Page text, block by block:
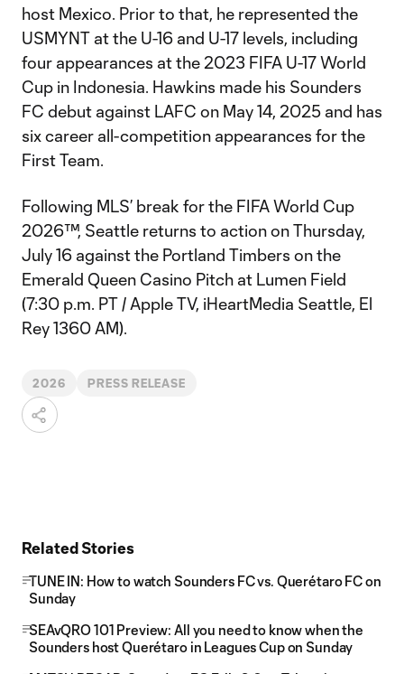
host Mexico. Prior to that, he represented the
USMYNT at the U-16 and U-17 levels, including
four appearances at the 2023 FIFA U-17 World
Cup in Indonesia. Hawkins made his Sounders
FC debut against LAFC on May 14, 2025 and has
six career all-competition appearances for the
First Team.
Following MLS’ break for the FIFA World Cup
2026™, Seattle returns to action on Thursday,
July 16 against the Portland Timbers on the
Emerald Queen Casino Pitch at Lumen Field
(7:30 p.m. PT / Apple TV, iHeartMedia Seattle, El
Rey 1360 AM).
2026 PRESS RELEASE
Related Stories
TUNE IN: How to watch Sounders FC vs. Querétaro FC on
Sunday
SEAvQRO 101 Preview: All you need to know when the
Sounders host Querétaro in Leagues Cup on Sunday